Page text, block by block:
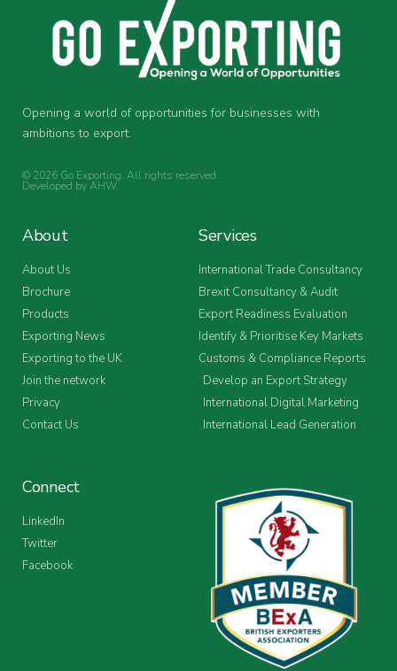
Opening a world of opportunities for businesses with
ambitions to export.
© 2026 Go Exporting. All rights reserved.
Developed byAHW.
About
About Us
Brochure
Products
Exporting News
Exporting to the UK
Join the network
Privacy
Contact Us
Services
International Trade Consultancy
Brexit Consultancy & Audit
Export Readiness Evaluation
Identify & Prioritise Key Markets
Customs & Compliance Reports
Develop an Export Strategy
International Digital Marketing
International Lead Generation
Connect
LinkedIn
Twitter
Facebook